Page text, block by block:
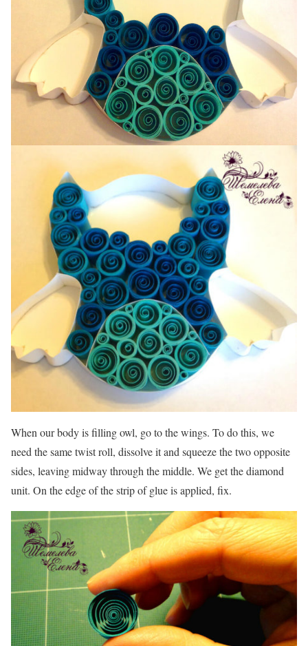
When our body is filling owl, go to the wings. To do this, we
need the same twist roll, dissolve it and squeeze the two opposite
sides, leaving midway through the middle. We get the diamond
unit. On the edge of the strip of glue is applied, fix.